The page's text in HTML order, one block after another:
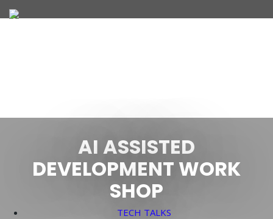
AI ASSISTED
DEVELOPMENT WORK
SHOP
TECH TALKS